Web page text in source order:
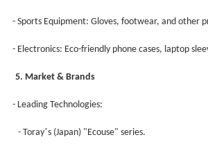
- Sports Equipment: Gloves, footwear, and other
- Electronics: Eco-friendly phone cases, laptop
5. Market & Brands
- Leading Technologies:
- Toray’s (Japan) "Ecouse" series.